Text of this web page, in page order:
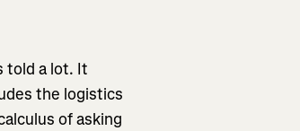
told a lot. It
the logistics
of asking